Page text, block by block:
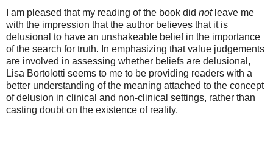
I am pleased that my reading of the book did notleave me
with the impression that the author believes that it is
delusional to have an unshakeable belief in the importance
of the search for truth. In emphasizing that value judgements
are involved in assessing whether beliefs are delusional,
Lisa Bortolotti seems to me to be providing readers with a
better understanding of the meaning attached to the concept
of delusion in clinical and non-clinical settings, rather than
casting doubt on the existence of reality.